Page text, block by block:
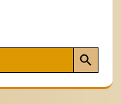
Search Button